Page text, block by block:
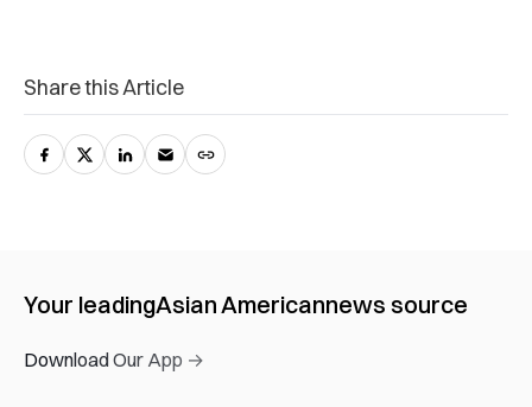
Share this Article
Your leadingAsian Americannews source
Download Our App →